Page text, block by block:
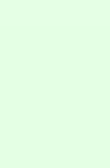
true.